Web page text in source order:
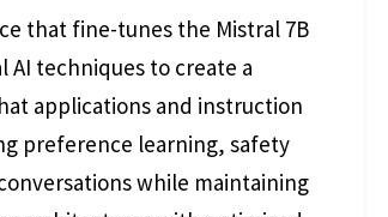
that fine-tunes the Mistral 7B
techniques to create a
applications and instruction
preference learning, safety
while maintaining